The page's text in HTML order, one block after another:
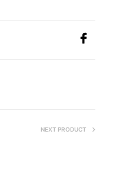
NEXT PRODUCT